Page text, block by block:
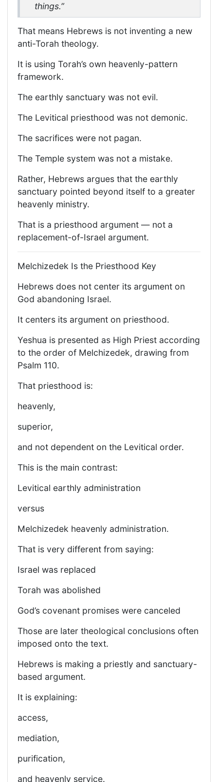
things.”
That means Hebrews is not inventing a new
anti-Torah theology.
It is using Torah’s own heavenly-pattern
framework.
The earthly sanctuary was not evil.
The Levitical priesthood was not demonic.
The sacrifices were not pagan.
The Temple system was not a mistake.
Rather, Hebrews argues that the earthly
sanctuary pointed beyond itself to a greater
heavenly ministry.
That is a priesthood argument — not a
replacement-of-Israel argument.
Melchizedek Is the Priesthood Key
Hebrews does not center its argument on
God abandoning Israel.
It centers its argument on priesthood.
Yeshua is presented as High Priest according
to the order of Melchizedek, drawing from
Psalm 110.
That priesthood is:
heavenly,
superior,
and not dependent on the Levitical order.
This is the main contrast:
Levitical earthly administration
versus
Melchizedek heavenly administration.
That is very different from saying:
Israel was replaced
Torah was abolished
God’s covenant promises were canceled
Those are later theological conclusions often
imposed onto the text.
Hebrews is making a priestly and sanctuary-
based argument.
It is explaining:
access,
mediation,
purification,
and heavenly service.